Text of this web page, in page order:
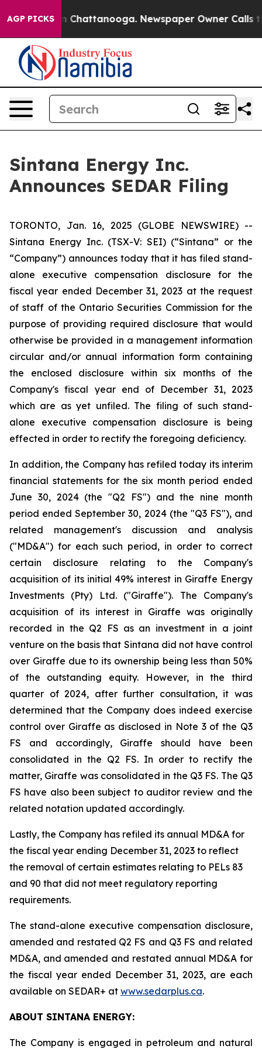
AGP PICKS
Chaos in Chattanooga. Newspaper Owner Calls the
Sintana Energy Inc.
Announces SEDAR Filing
TORONTO, Jan. 16, 2025 (GLOBE NEWSWIRE) --
Sintana Energy Inc. (TSX-V: SEI) (“Sintana” or the
“Company”) announces today that it has filed stand-
alone executive compensation disclosure for the
fiscal year ended December 31, 2023 at the request
of staff of the Ontario Securities Commission for the
purpose of providing required disclosure that would
otherwise be provided in a management information
circular and/or annual information form containing
the enclosed disclosure within six months of the
Company's fiscal year end of December 31, 2023
which are as yet unfiled. The filing of such stand-
alone executive compensation disclosure is being
effected in order to rectify the foregoing deficiency.
In addition, the Company has refiled today its interim
financial statements for the six month period ended
June 30, 2024 (the "Q2 FS") and the nine month
period ended September 30, 2024 (the "Q3 FS"), and
related management's discussion and analysis
("MD&A") for each such period, in order to correct
certain disclosure relating to the Company's
acquisition of its initial 49% interest in Giraffe Energy
Investments (Pty) Ltd. ("Giraffe"). The Company's
acquisition of its interest in Giraffe was originally
recorded in the Q2 FS as an investment in a joint
venture on the basis that Sintana did not have control
over Giraffe due to its ownership being less than 50%
of the outstanding equity. However, in the third
quarter of 2024, after further consultation, it was
determined that the Company does indeed exercise
control over Giraffe as disclosed in Note 3 of the Q3
FS and accordingly, Giraffe should have been
consolidated in the Q2 FS. In order to rectify the
matter, Giraffe was consolidated in the Q3 FS. The Q3
FS have also been subject to auditor review and the
related notation updated accordingly.
Lastly, the Company has refiled its annual MD&A for
the fiscal year ending December 31, 2023 to reflect
the removal of certain estimates relating to PELs 83
and 90 that did not meet regulatory reporting
requirements.
The stand-alone executive compensation disclosure,
amended and restated Q2 FS and Q3 FS and related
MD&A, and amended and restated annual MD&A for
the fiscal year ended December 31, 2023, are each
available on SEDAR+ at www.sedarplus.ca.
ABOUT SINTANA ENERGY:
The Company is engaged in petroleum and natural